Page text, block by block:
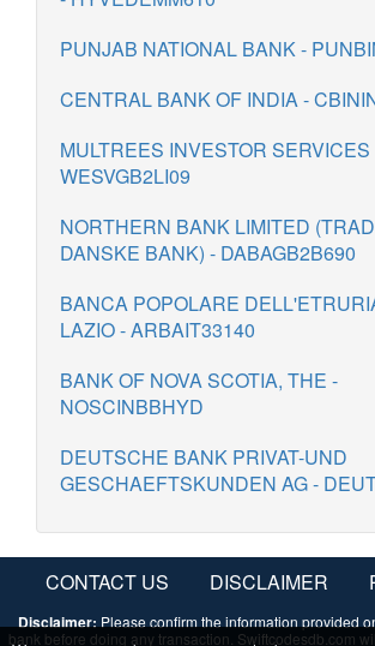
PUNJAB NATIONAL BANK -
CENTRAL BANK OF INDIA -
MULTREES INVESTOR
WESVGB2LI09
NORTHERN BANK LIMITED
DANSKE BANK) - DABAGB2B690
BANCA POPOLARE
LAZIO - ARBAIT33140
BANK OF NOVA SCOTIA, THE -
NOSCINBBHYD
DEUTSCHE BANK PRIVAT-UND
GESCHAEFTSKUNDEN AG -
CONTACT US DISCLAIMER
Disclaimer: Please confirm the information provided
bank before doing any transaction. Swiftcodesdb.com